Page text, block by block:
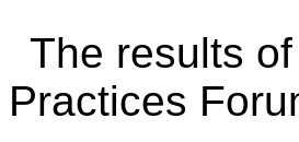
The results
Practices